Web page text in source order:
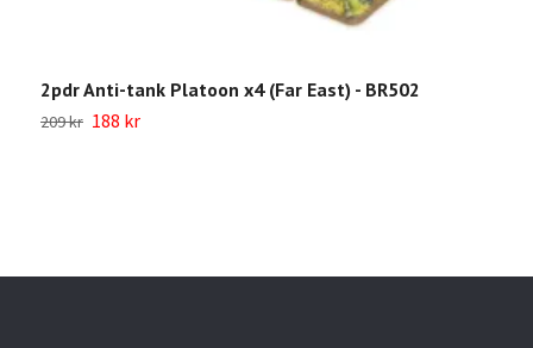
2pdr Anti-tank Platoon x4 (Far East) - BR502
209 kr 188 kr